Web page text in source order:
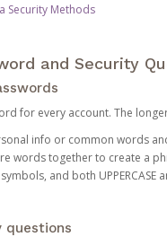
Security Methods
and Security
for every account. The
info or common words
words together to create a
and both UPPERCASE
questions